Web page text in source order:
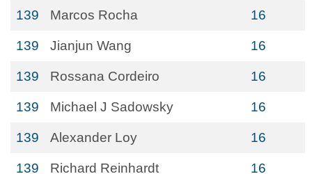
139 Marcos Rocha 16
139 Jianjun Wang 16
139 Rossana Cordeiro 16
139 Michael J Sadowsky 16
139 Alexander Loy 16
139 Richard Reinhardt 16